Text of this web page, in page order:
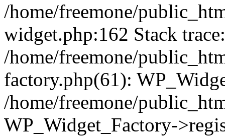
/home/freemone/
widget.php:162 Stack
/home/freemone/
factory.php(61):
/home/freemone/
WP_Widget_Factory-